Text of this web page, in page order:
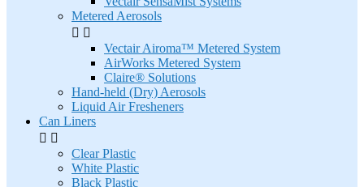
Metered Aerosols
 
Vectair Airoma™ Metered System
AirWorks Metered System
Claire® Solutions
Hand-held (Dry) Aerosols
Liquid Air Fresheners
Can Liners
 
Clear Plastic
White Plastic
Black Plastic